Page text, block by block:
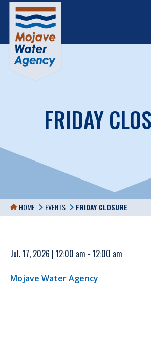
FRIDAY
HOME EVENTS FRIDAY CLOSURE
Jul. 17, 2026 | 12:00 am - 12:00 am
Mojave Water Agency